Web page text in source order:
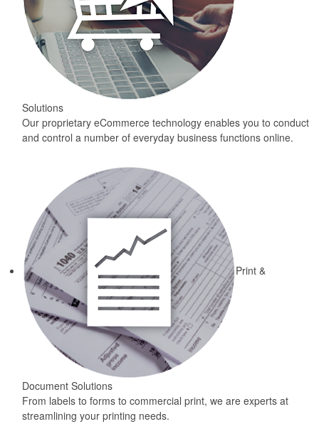
Solutions
Our proprietary eCommerce technology enables you to conduct
and control a number of everyday business functions online.
Print &
Document Solutions
From labels to forms to commercial print, we are experts at
streamlining your printing needs.